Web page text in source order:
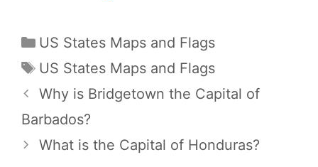
Categories
US States Maps and Flags
Tags
US States Maps and Flags
Why is Bridgetown the Capital of
Barbados?
What is the Capital of Honduras?